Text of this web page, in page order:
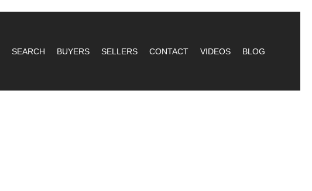
SEARCH BUYERS SELLERS CONTACT VIDEOS BLOG